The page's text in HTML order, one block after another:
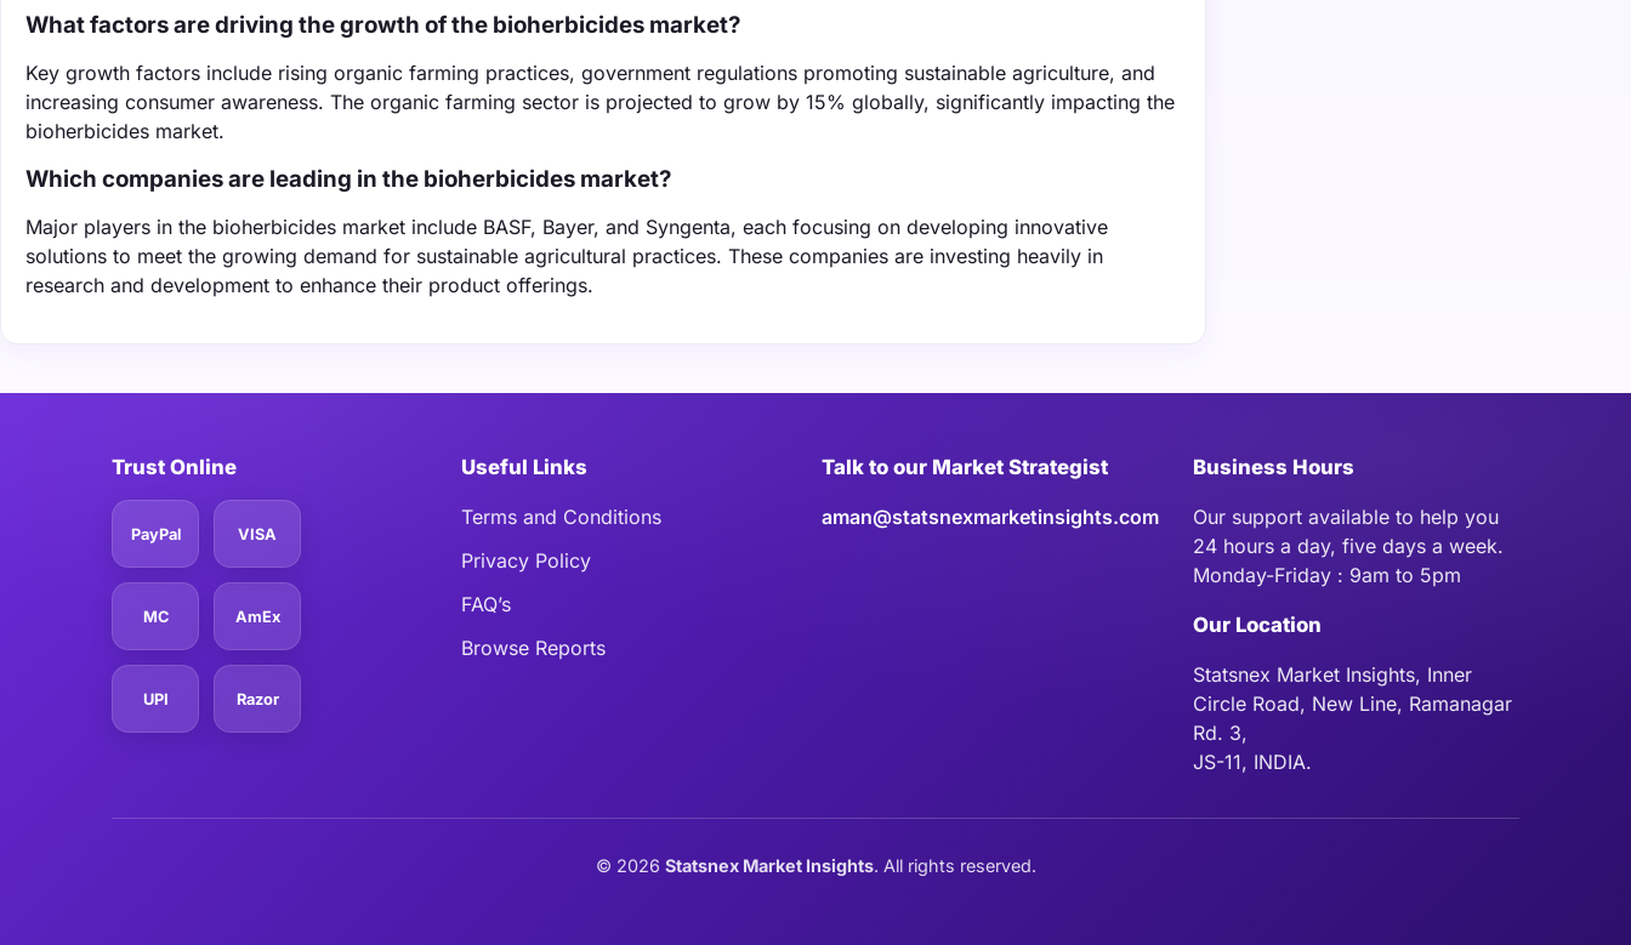
What factors are driving the growth of the bioherbicides market?
Key growth factors include rising organic farming practices, government regulations promoting sustainable agriculture, and
increasing consumer awareness. The organic farming sector is projected to grow by 15% globally, significantly impacting the
bioherbicides market.
Which companies are leading in the bioherbicides market?
Major players in the bioherbicides market include BASF, Bayer, and Syngenta, each focusing on developing innovative
solutions to meet the growing demand for sustainable agricultural practices. These companies are investing heavily in
research and development to enhance their product offerings.
Trust Online
PayPal VISA
MC AmEx
UPI Razor
Useful Links
Terms and Conditions
Privacy Policy
FAQ’s
Browse Reports
Talk to our Market Strategist
aman@statsnexmarketinsights.com
Business Hours
Our support available to help you
24 hours a day, five days a week.
Monday-Friday : 9am to 5pm
Our Location
Statsnex Market Insights, Inner
Circle Road, New Line, Ramanagar
Rd. 3,
JS-11, INDIA.
© 2026 Statsnex Market Insights. All rights reserved.